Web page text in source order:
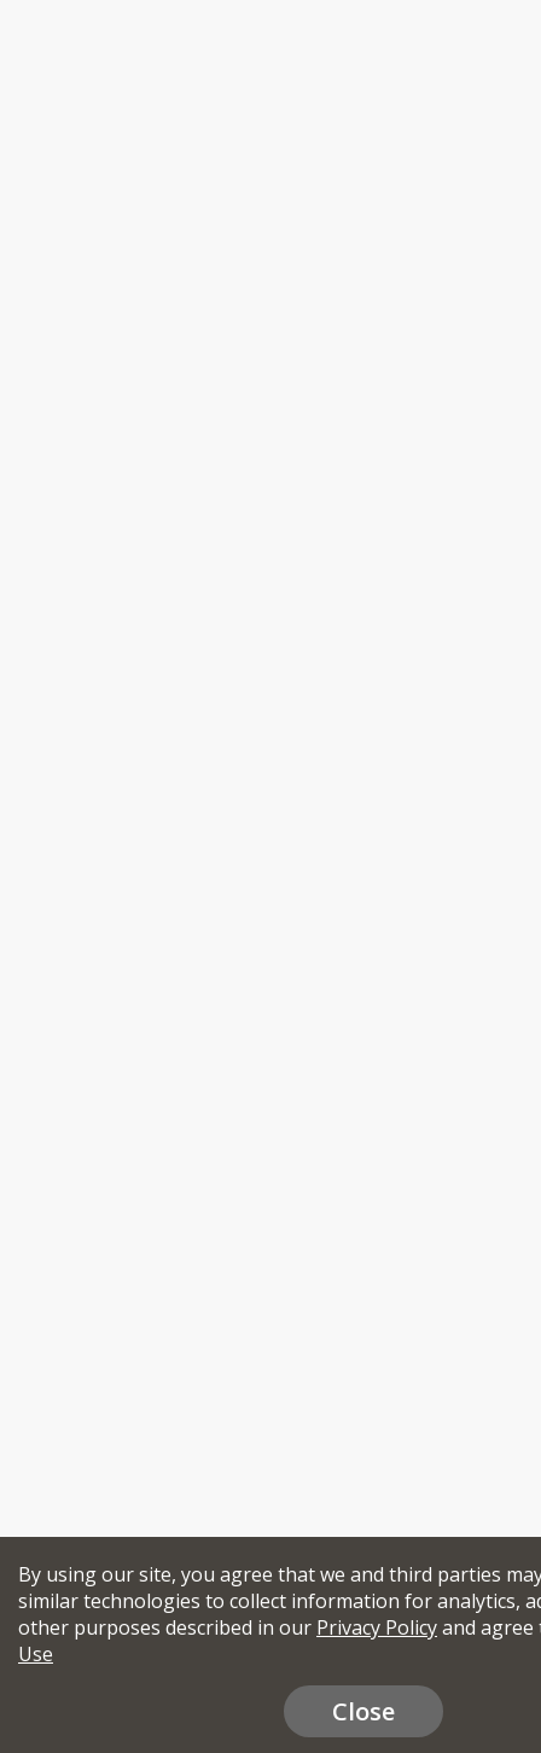
By using our site, you agree that we and third parties
similar technologies to collect information for analytics,
other purposes described in our Privacy Policyand
Use
Close